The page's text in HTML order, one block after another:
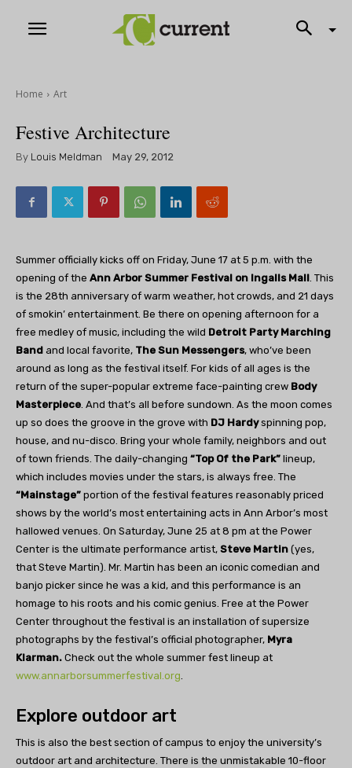
Home Art
Festive Architecture
By Louis Meldman May 29, 2012
Summer officially kicks off on Friday, June 17 at 5 p.m. with the
opening of the Ann Arbor Summer Festival on Ingalls Mall. This
is the 28th anniversary of warm weather, hot crowds, and 21 days
of smokin’ entertainment. Be there on opening afternoon for a
free medley of music, including the wild Detroit Party Marching
Band and local favorite, The Sun Messengers, who’ve been
around as long as the festival itself. For kids of all ages is the
return of the super-popular extreme face-painting crew Body
Masterpiece. And that’s all before sundown. As the moon comes
up so does the groove in the grove with DJ Hardyspinning pop,
house, and nu-disco. Bring your whole family, neighbors and out
of town friends. The daily-changing “Top Of the Park” lineup,
which includes movies under the stars, is always free. The
“Mainstage” portion of the festival features reasonably priced
shows by the world’s most entertaining acts in Ann Arbor’s most
hallowed venues. On Saturday, June 25 at 8 pm at the Power
Center is the ultimate performance artist, Steve Martin (yes,
that Steve Martin). Mr. Martin has been an iconic comedian and
banjo picker since he was a kid, and this performance is an
homage to his roots and his comic genius. Free at the Power
Center throughout the festival is an installation of supersize
photographs by the festival’s official photographer, Myra
Klarman. Check out the whole summer fest lineup at
www.annarborsummerfestival.org.
Explore outdoor art
This is also the best section of campus to enjoy the university’s
outdoor art and architecture. There is the unmistakable 10-floor